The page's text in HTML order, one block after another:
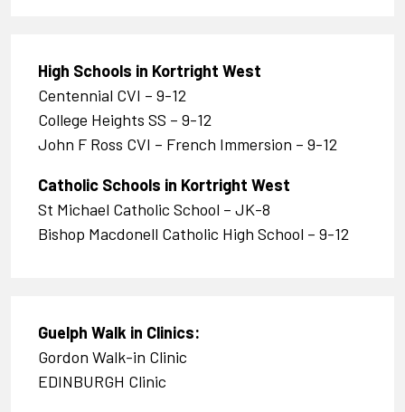
High Schools in Kortright West
Centennial CVI – 9-12
College Heights SS – 9-12
John F Ross CVI – French Immersion – 9-12
Catholic Schools in Kortright West
St Michael Catholic School – JK-8
Bishop Macdonell Catholic High School – 9-12
Guelph Walk in Clinics:
Gordon Walk-in Clinic
EDINBURGH Clinic